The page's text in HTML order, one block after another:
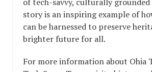
story is an inspiring example of
can be harnessed to preserve
brighter future for all.
For more information about Ohia